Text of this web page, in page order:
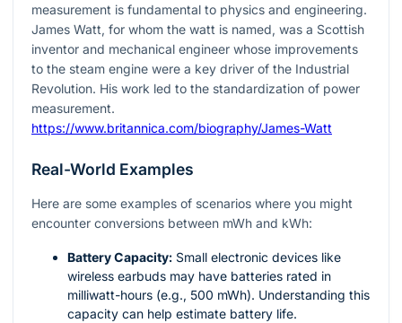
measurement is fundamental to physics and engineering.
James Watt, for whom the watt is named, was a Scottish
inventor and mechanical engineer whose improvements
to the steam engine were a key driver of the Industrial
Revolution. His work led to the standardization of power
measurement.
https://www.britannica.com/biography/James-Watt
Real-World Examples
Here are some examples of scenarios where you might
encounter conversions between mWh and kWh:
Battery Capacity: Small electronic devices like
wireless earbuds may have batteries rated in
milliwatt-hours (e.g., 500 mWh). Understanding this
capacity can help estimate battery life.